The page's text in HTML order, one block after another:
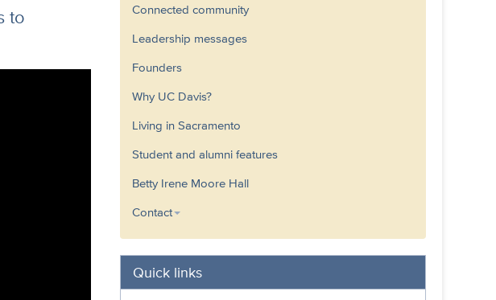
to
Connected community
Leadership messages
Founders
Why UC Davis?
Living in Sacramento
Student and alumni features
Betty Irene Moore Hall
Contact
Quick links